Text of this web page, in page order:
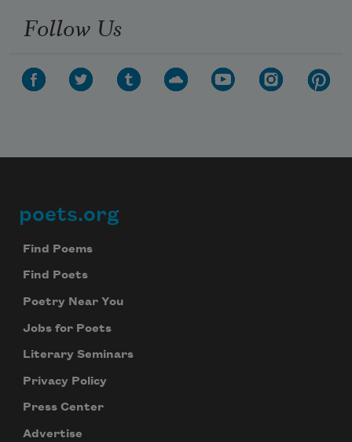
Follow Us
Footer
poets.org
Find Poems
Find Poets
Poetry Near You
Jobs for Poets
Literary Seminars
Privacy Policy
Press Center
Advertise
Subscribe to Poem-a-Day
Celebrate poetry with a poem delivered to
We will not share your information with anyone